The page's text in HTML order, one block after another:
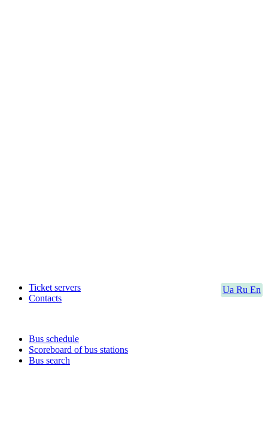
Ua Ru En
Ticket servers
Contacts
Bus schedule
Scoreboard of bus stations
Bus search